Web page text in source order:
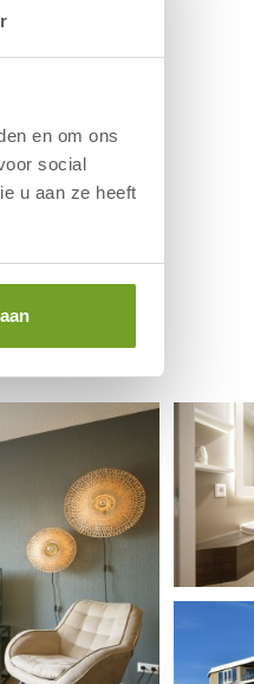
en om ons
social
u aan ze heeft